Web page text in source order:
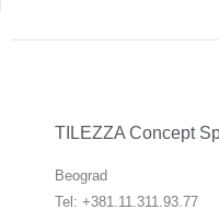
TILEZZA Concept
Beograd
Tel: +381.11.311.93.77